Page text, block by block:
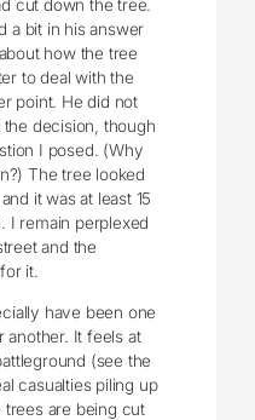
cut down the tree.
a bit in his answer
how the tree
to deal with the
point. He did not
the decision, though
I posed. (Why
The tree looked
it was at least 15
I remain perplexed
and the
it.
have been one
another. It feels at
(see the
casualties piling up
trees are being cut